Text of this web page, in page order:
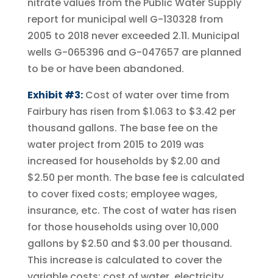
report for municipal well G-130328 from
2005 to 2018 never exceeded 2.11. Municipal
wells G-065396 and G-047657 are planned
to be or have been abandoned.
Exhibit #3:Cost of water over time from
Fairbury has risen from $1.063 to $3.42 per
thousand gallons. The base fee on the
water project from 2015 to 2019 was
increased for households by $2.00 and
$2.50 per month. The base fee is calculated
to cover fixed costs; employee wages,
insurance, etc. The cost of water has risen
for those households using over 10,000
gallons by $2.50 and $3.00 per thousand.
This increase is calculated to cover the